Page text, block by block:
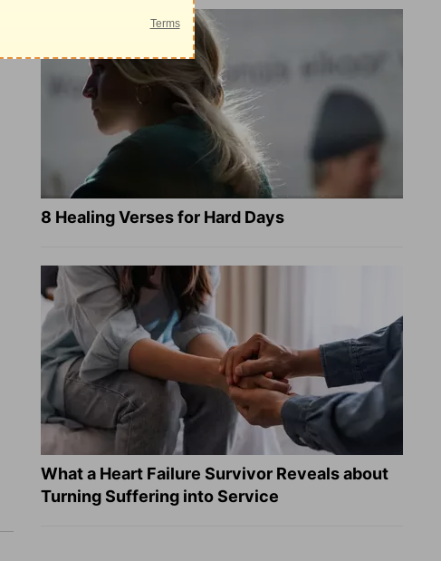
8 Healing Verses for Hard Days
What a Heart Failure Survivor Reveals about
Turning Suffering into Service